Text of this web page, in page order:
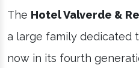
The Hotel Valverde &
a large family dedicated
now in its fourth